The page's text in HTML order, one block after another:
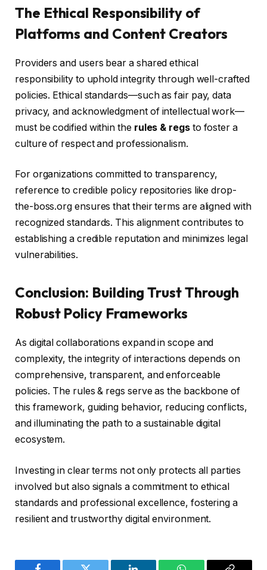
The Ethical Responsibility of
Platforms and Content Creators
Providers and users bear a shared ethical
responsibility to uphold integrity through well-crafted
policies. Ethical standards—such as fair pay, data
privacy, and acknowledgment of intellectual work—
must be codified within the rules & regsto foster a
culture of respect and professionalism.
For organizations committed to transparency,
reference to credible policy repositories like drop-
the-boss.org ensures that their terms are aligned with
recognized standards. This alignment contributes to
establishing a credible reputation and minimizes legal
vulnerabilities.
Conclusion: Building Trust Through
Robust Policy Frameworks
As digital collaborations expand in scope and
complexity, the integrity of interactions depends on
comprehensive, transparent, and enforceable
policies. The rules & regs serve as the backbone of
this framework, guiding behavior, reducing conflicts,
and illuminating the path to a sustainable digital
ecosystem.
Investing in clear terms not only protects all parties
involved but also signals a commitment to ethical
standards and professional excellence, fostering a
resilient and trustworthy digital environment.